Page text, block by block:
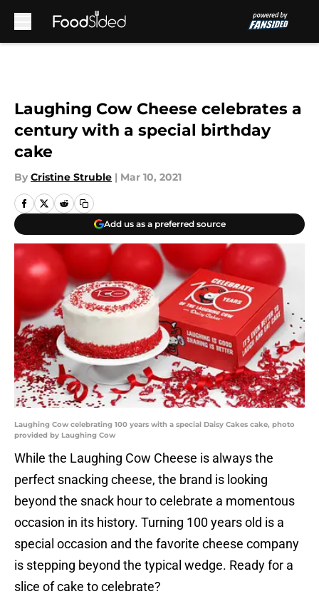
Laughing Cow Cheese celebrates a
century with a special birthday
cake
By Cristine Struble | Mar 10, 2021
Add us as a preferred source
Laughing Cow celebrating 100 years with a special Daisy Cakes cake, photo
provided by Laughing Cow
While the Laughing Cow Cheese is always the
perfect snacking cheese, the brand is looking
beyond the snack hour to celebrate a momentous
occasion in its history. Turning 100 years old is a
special occasion and the favorite cheese company
is stepping beyond the typical wedge. Ready for a
slice of cake to celebrate?